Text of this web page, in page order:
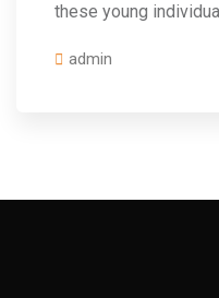
these young
admin